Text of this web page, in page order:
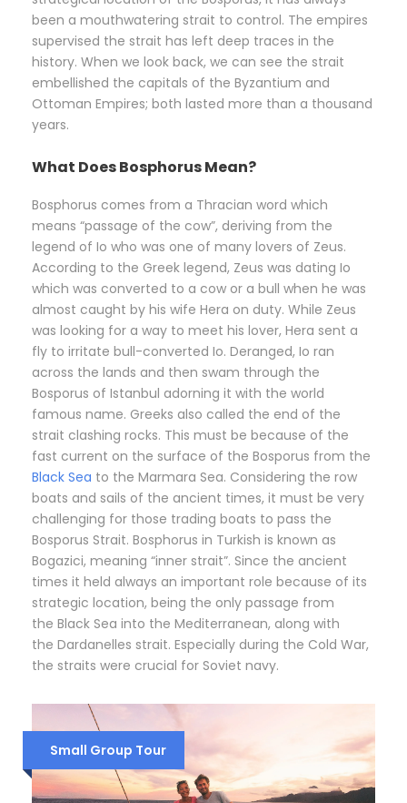
been a mouthwatering strait to control. The empires
supervised the strait has left deep traces in the
history. When we look back, we can see the strait
embellished the capitals of the Byzantium and
Ottoman Empires; both lasted more than a thousand
years.
What Does Bosphorus Mean?
Bosphorus comes from a Thracian word which
means “passage of the cow”, deriving from the
legend of Io who was one of many lovers of Zeus.
According to the Greek legend, Zeus was dating Io
which was converted to a cow or a bull when he was
almost caught by his wife Hera on duty. While Zeus
was looking for a way to meet his lover, Hera sent a
fly to irritate bull-converted Io. Deranged, Io ran
across the lands and then swam through the
Bosporus of Istanbul adorning it with the world
famous name. Greeks also called the end of the
strait clashing rocks. This must be because of the
fast current on the surface of the Bosporus from the
Black Sea to the Marmara Sea. Considering the row
boats and sails of the ancient times, it must be very
challenging for those trading boats to pass the
Bosporus Strait. Bosphorus in Turkish is known as
Bogazici, meaning “inner strait”. Since the ancient
times it held always an important role because of its
strategic location, being the only passage from
the Black Sea into the Mediterranean, along with
the Dardanelles strait. Especially during the Cold War,
the straits were crucial for Soviet navy.
Small Group Tour